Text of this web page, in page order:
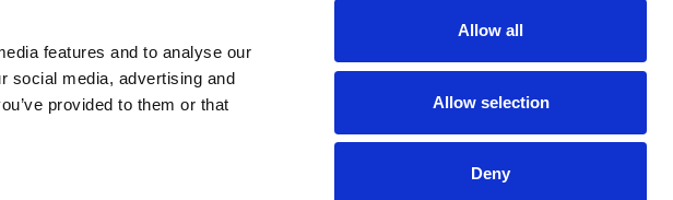
features and to analyse our
social media, advertising and
provided to them or that
Allow all
Allow selection
Deny